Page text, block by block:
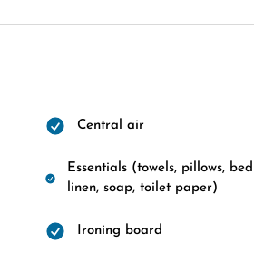
Central air
Essentials (towels, pillows, bed
linen, soap, toilet paper)
Ironing board